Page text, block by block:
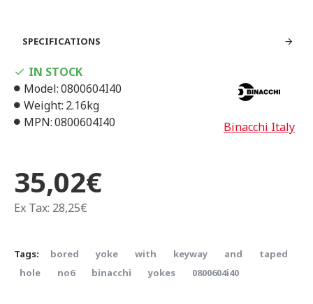
SPECIFICATIONS
35,02€
Ex Tax: 28,25€
IN STOCK
Model:0800604I40
Weight: 2.16kg
MPN:0800604I40 Binacchi Italy
Tags: bored yoke with keyway and
taped
hole
no6 binacchi yokes 0800604i40